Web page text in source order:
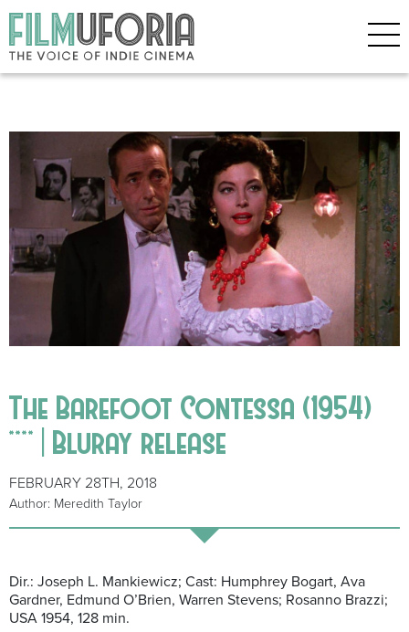
The Barefoot Contessa (1954)
**** | Bluray release
FEBRUARY 28TH, 2018
Author: Meredith Taylor
Dir.: Joseph L. Mankiewicz; Cast: Humphrey Bogart, Ava
Gardner, Edmund O’Brien, Warren Stevens; Rosanno Brazzi;
USA 1954, 128 min.